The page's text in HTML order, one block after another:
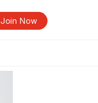
Join Now